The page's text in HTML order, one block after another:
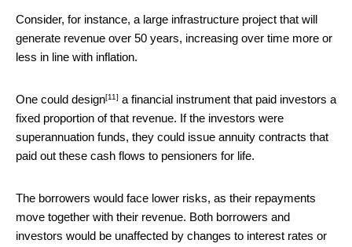
Consider, for instance, a large infrastructure project that will
generate revenue over 50 years, increasing over time more or
less in line with inflation.
One could design[11] a financial instrument that paid investors a
fixed proportion of that revenue. If the investors were
superannuation funds, they could issue annuity contracts that
paid out these cash flows to pensioners for life.
The borrowers would face lower risks, as their repayments
move together with their revenue. Both borrowers and
investors would be unaffected by changes to interest rates or